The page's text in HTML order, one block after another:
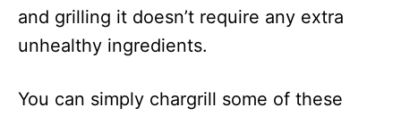
and grilling it doesn’t require any extra
unhealthy ingredients.
You can simply chargrill some of these